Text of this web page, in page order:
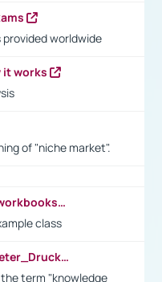
worldwide
it works
of "niche market".
https://writeandimprove.com/workbooks#/wi-workbooks/bdc648bc-b760-4bac-98bc-161a95deff5e
class
https://en.wikipedia.org/wiki/Peter_Drucker
term "knowledge